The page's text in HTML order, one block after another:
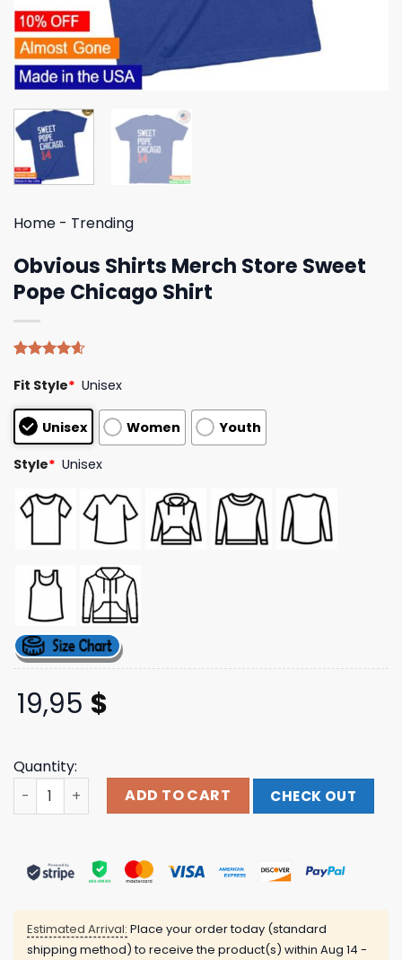
Home - Trending
Obvious Shirts Merch Store Sweet
Pope Chicago Shirt
out of 5
based on
customer
ratings
Fit Style* Unisex
Unisex Women Youth
Style* Unisex
19,95 $
Quantity:
Obvious Shirts Merch Store Sweet Pope Chicago Shirt
ADD TO CART CHECK OUT
Estimated Arrival: Place your order today (standard
shipping method) to receive the product(s) within Aug 14 -